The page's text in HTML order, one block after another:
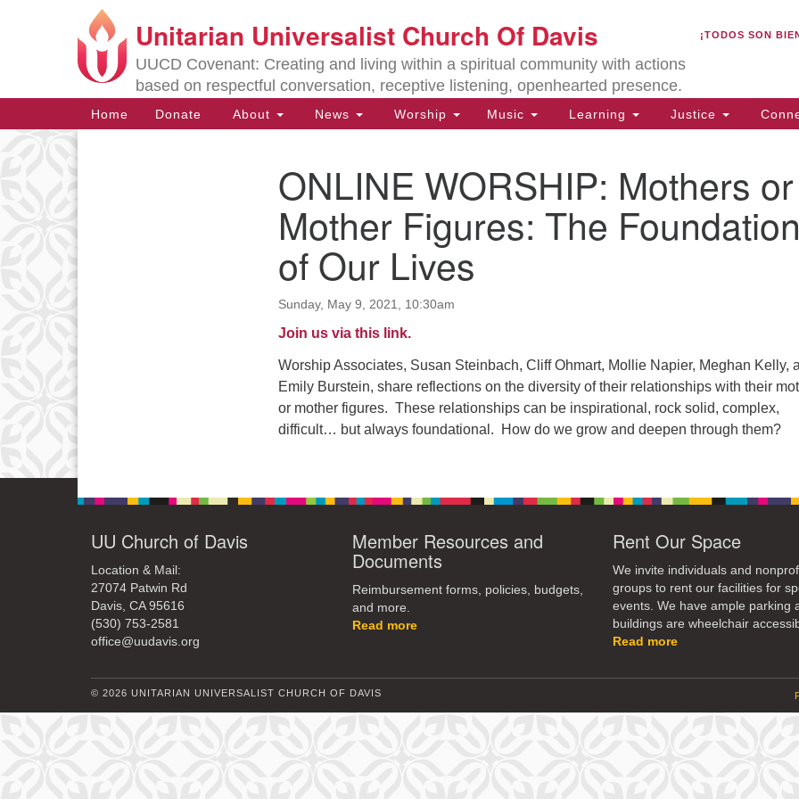
Search
for:
Search
Google
Map
Directions from your current location
Unitarian Universalist Church Of Davis
UUCD Covenant: Creating and living within a spiritual community with actions
based on respectful conversation, receptive listening, openhearted presence.
¡TODOS SON
Main
Navigation
Home Donate About News Worship Music Learning Justice
ONLINE WORSHIP: Mothers or
Mother Figures: The Foundation
of Our Lives
Sunday, May 9, 2021, 10:30am
Join us via this link.
Worship Associates, Susan Steinbach, Cliff Ohmart, Mollie Napier, Meghan Kelly,
Emily Burstein, share reflections on the diversity of their relationships with their
or mother figures. These relationships can be inspirational, rock solid, complex,
difficult… but always foundational. How do we grow and deepen through them?
UU Church of Davis
Location & Mail:
27074 Patwin Rd
Davis, CA 95616
(530) 753-2581
office@uudavis.org
Member Resources and
Documents
Reimbursement forms, policies, budgets,
and more.
Read more
Rent Our Space
We invite individuals and
groups to rent our facilities for
events. We have ample parking
buildings are wheelchair
Read more
© 2026 UNITARIAN UNIVERSALIST CHURCH OF DAVIS